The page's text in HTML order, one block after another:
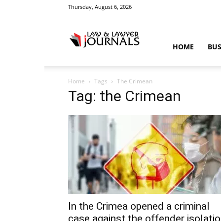
Thursday, August 6, 2026
&
Crime
News
HOME
Home Tags The Crimean
Tag: the Crimean
In the Crimea opened a criminal
case against the offender